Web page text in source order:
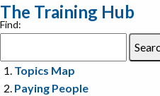
The Training Hub
Find:
Topics Map
Paying People